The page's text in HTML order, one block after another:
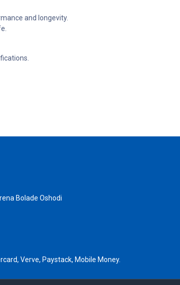
and longevity.
Bolade Oshodi
Verve, Paystack, Mobile Money.